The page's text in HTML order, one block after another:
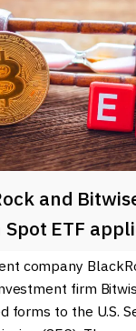
and
ETF
company
firm
forms to the U.S.